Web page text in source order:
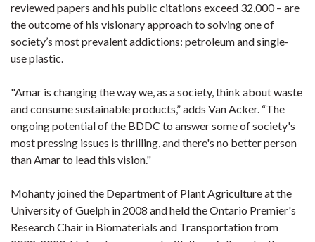
reviewed papers and his public citations exceed 32,000 – are
the outcome of his visionary approach to solving one of
society’s most prevalent addictions: petroleum and single-
use plastic.
"Amar is changing the way we, as a society, think about waste
and consume sustainable products,” adds Van Acker. “The
ongoing potential of the BDDC to answer some of society's
most pressing issues is thrilling, and there's no better person
than Amar to lead this vision."
Mohanty joined the Department of Plant Agriculture at the
University of Guelph in 2008 and held the Ontario Premier's
Research Chair in Biomaterials and Transportation from